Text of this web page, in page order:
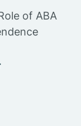
of ABA